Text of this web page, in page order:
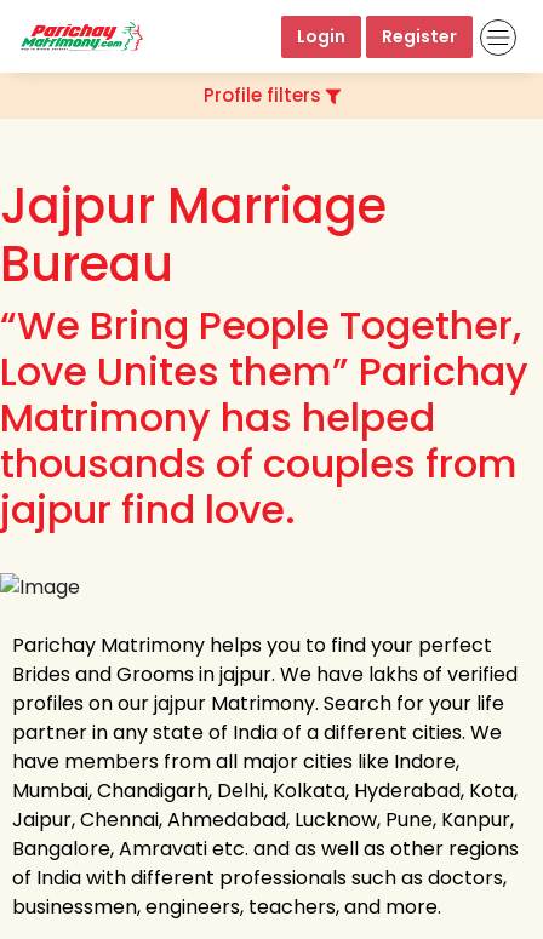
Login Register
Profile filters
Jajpur Marriage
Bureau
“We Bring People Together,
Love Unites them” Parichay
Matrimony has helped
thousands of couples from
jajpur find love.
Parichay Matrimony helps you to find your perfect
Brides and Grooms in jajpur. We have lakhs of verified
profiles on our jajpur Matrimony. Search for your life
partner in any state of India of a different cities. We
have members from all major cities like Indore,
Mumbai, Chandigarh, Delhi, Kolkata, Hyderabad, Kota,
Jaipur, Chennai, Ahmedabad, Lucknow, Pune, Kanpur,
Bangalore, Amravati etc. and as well as other regions
of India with different professionals such as doctors,
businessmen, engineers, teachers, and more.